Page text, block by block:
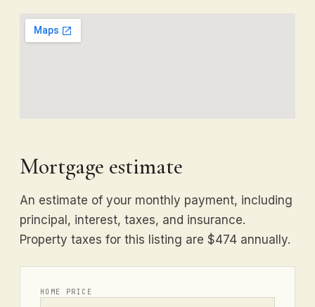
Mortgage estimate
An estimate of your monthly payment, including
principal, interest, taxes, and insurance.
Property taxes for this listing are $474 annually.
HOME PRICE